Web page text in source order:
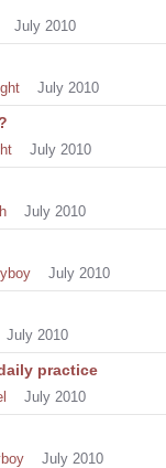
July 2010
July 2010
July 2010
July 2010
July 2010
July 2010
practice
July 2010
July 2010